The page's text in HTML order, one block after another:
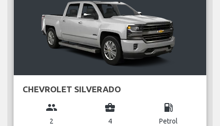
CHEVROLET SILVERADO
group
2
business_center
4
local_gas_station
Petrol